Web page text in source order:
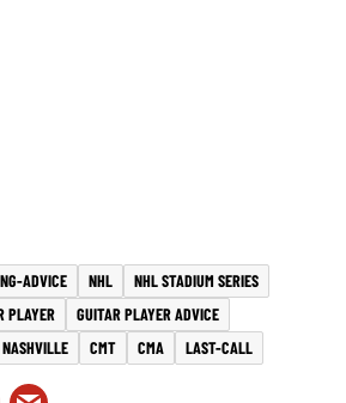
ADVICE NHL
NHL STADIUM SERIES
PLAYER
GUITAR PLAYER ADVICE
NASHVILLE CMT CMA LAST-CALL